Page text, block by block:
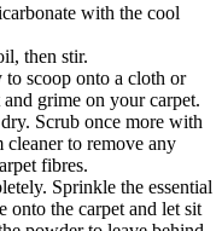
with the cool
then stir.
to scoop onto a cloth or
grime on your carpet.
Scrub once more with
cleaner to remove any
fibres.
Sprinkle the essential
onto the carpet and let sit